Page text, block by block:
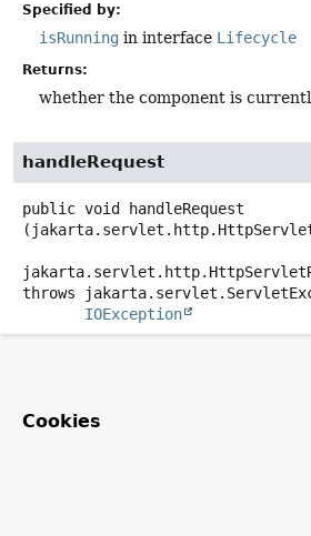
Specified by:
isRunning in interface Lifecycle
Returns:
whether the component is
handleRequest
public void
handleRequest
throws
IOException
Cookies